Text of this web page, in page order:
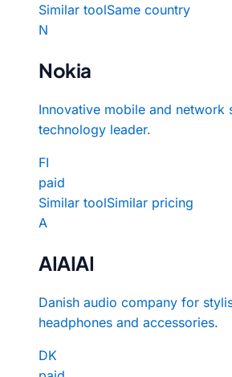
Similar toolSame country
N
Nokia
Innovative mobile and network
technology leader.
FI
paid
Similar toolSimilar pricing
A
AIAIAI
Danish audio company for
headphones and accessories.
DK